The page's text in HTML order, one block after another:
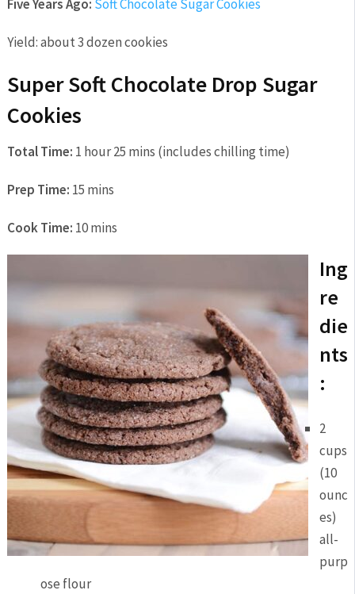
Five Years Ago: Soft Chocolate Sugar Cookies
Yield:about 3 dozen cookies
Super Soft Chocolate Drop Sugar
Cookies
Total Time: 1 hour 25 mins (includes chilling time)
Prep Time: 15 mins
Cook Time: 10 mins
Ing
re
die
nts
:
2
cups
(10
ounc
es)
all-
purp
ose flour